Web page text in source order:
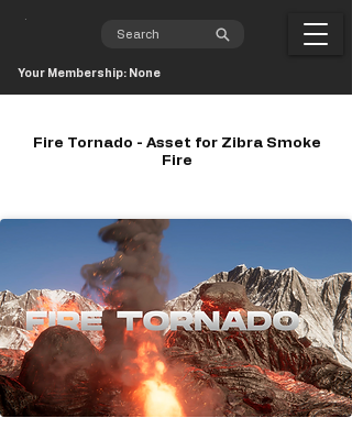
Your Membership: None
Fire Tornado - Asset for Zibra Smoke
Fire